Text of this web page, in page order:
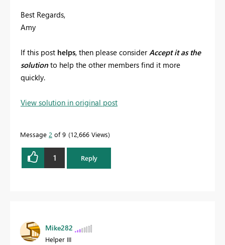
Best Regards,
Amy
If this post helps, then please consider Accept it as the
solution to help the other members find it more
quickly.
View solution in original post
Message 2 of 9 12,666 Views
1 Reply
Mike282
Helper III